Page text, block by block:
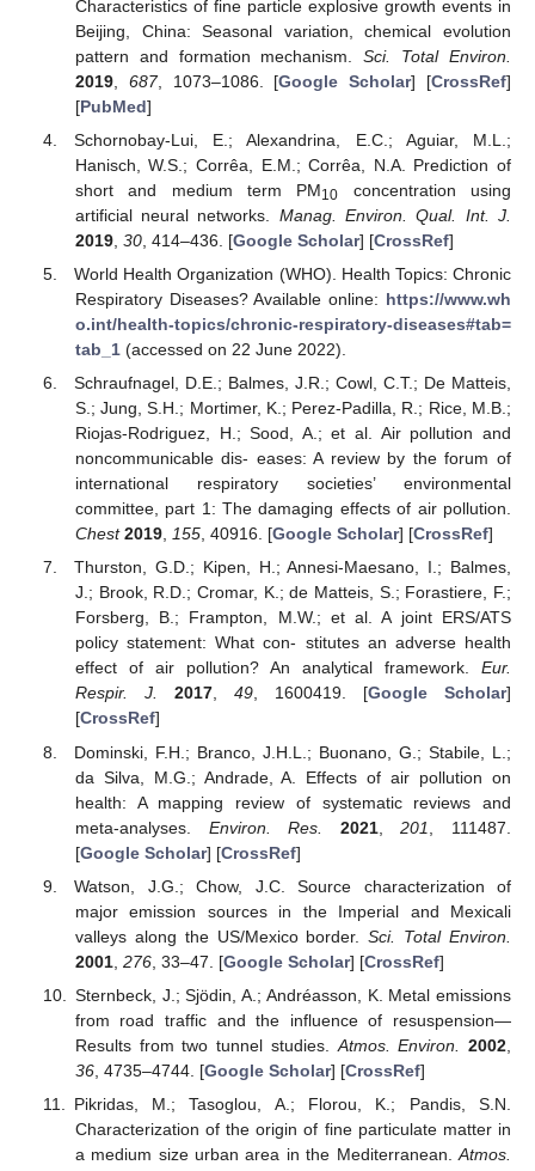
Characteristics of fine particle explosive growth events in
Beijing, China: Seasonal variation, chemical evolution
pattern and formation mechanism.Sci. Total Environ.
2019, 687, 1073–1086. [Google Scholar] [CrossRef]
[PubMed]
Schornobay-Lui, E.; Alexandrina, E.C.; Aguiar, M.L.;
Hanisch, W.S.; Corrêa, E.M.; Corrêa, N.A. Prediction of
short and medium term PM10 concentration using
artificial neural networks. Manag. Environ. Qual. Int. J.
2019, 30, 414–436. [Google Scholar] [CrossRef]
World Health Organization (WHO). Health Topics: Chronic
Respiratory Diseases? Available online: https://www.wh
o.int/health-topics/chronic-respiratory-diseases#tab=
tab_1(accessed on 22 June 2022).
Schraufnagel, D.E.; Balmes, J.R.; Cowl, C.T.; De Matteis,
S.; Jung, S.H.; Mortimer, K.; Perez-Padilla, R.; Rice, M.B.;
Riojas-Rodriguez, H.; Sood, A.; et al. Air pollution and
noncommunicable dis- eases: A review by the forum of
international respiratory societies’ environmental
committee, part 1: The damaging effects of air pollution.
Chest 2019, 155, 40916. [Google Scholar] [CrossRef]
Thurston, G.D.; Kipen, H.; Annesi-Maesano, I.; Balmes,
J.; Brook, R.D.; Cromar, K.; de Matteis, S.; Forastiere, F.;
Forsberg, B.; Frampton, M.W.; et al. A joint ERS/ATS
policy statement: What con- stitutes an adverse health
effect of air pollution? An analytical framework. Eur.
Respir. J.
2017, 49, 1600419. [Google Scholar]
[CrossRef]
Dominski, F.H.; Branco, J.H.L.; Buonano, G.; Stabile, L.;
da Silva, M.G.; Andrade, A. Effects of air pollution on
health: A mapping review of systematic reviews and
meta-analyses. Environ. Res. 2021,201
, 111487.
[Google Scholar] [CrossRef]
Watson, J.G.; Chow, J.C. Source characterization of
major emission sources in the Imperial and Mexicali
valleys along the US/Mexico border.Sci. Total Environ.
2001, 276, 33–47. [Google Scholar] [CrossRef]
Sternbeck, J.; Sjödin, A.; Andréasson, K. Metal emissions
from road traffic and the influence of resuspension—
Results from two tunnel studies. Atmos. Environ. 2002
36, 4735–4744. [Google Scholar] [CrossRef]
Pikridas, M.; Tasoglou, A.; Florou, K.; Pandis, S.N.
Characterization of the origin of fine particulate matter in
a medium size urban area in the Mediterranean. Atmos.